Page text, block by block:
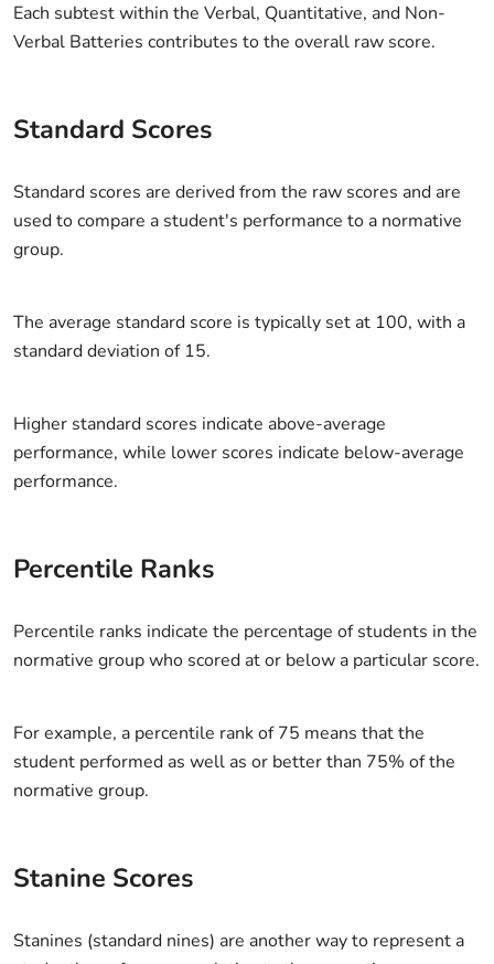
Each subtest within the Verbal, Quantitative, and Non-
Verbal Batteries contributes to the overall raw score.
Standard Scores
Standard scores are derived from the raw scores and are
used to compare a student's performance to a normative
group.
The average standard score is typically set at 100, with a
standard deviation of 15.
Higher standard scores indicate above-average
performance, while lower scores indicate below-average
performance.
Percentile Ranks
Percentile ranks indicate the percentage of students in the
normative group who scored at or below a particular score.
For example, a percentile rank of 75 means that the
student performed as well as or better than 75% of the
normative group.
Stanine Scores
Stanines (standard nines) are another way to represent a